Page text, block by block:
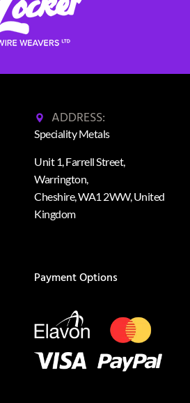
ADDRESS:
Speciality Metals
Unit 1, Farrell Street,
Warrington,
Cheshire, WA1 2WW, United
Kingdom
Payment Options